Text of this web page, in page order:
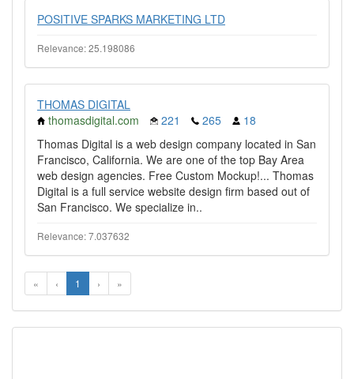
POSITIVE SPARKS MARKETING LTD
Relevance: 25.198086
THOMAS DIGITAL
thomasdigital.com
221 265
18
Thomas Digital is a web design company located in San
Francisco, California. We are one of the top Bay Area
web design agencies. Free Custom Mockup!... Thomas
Digital is a full service website design firm based out of
San Francisco. We specialize in..
Relevance: 7.037632
« ‹ 1 › »